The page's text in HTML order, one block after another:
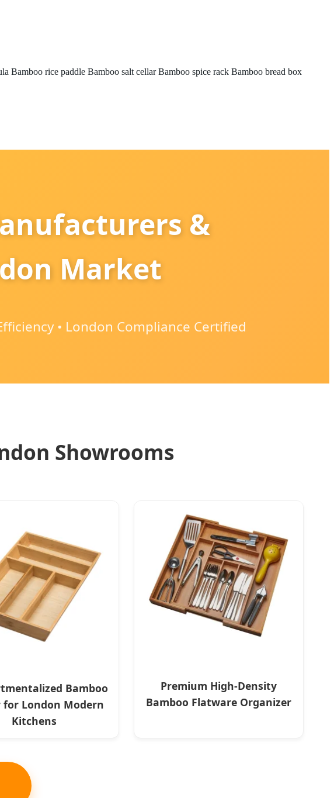
Bamboo rice paddle Bamboo salt cellar Bamboo spice rack Bamboo bread box
&
Market
• London Compliance Certified
Showrooms
Bamboo
for London Modern
Kitchens
Premium High-Density
Bamboo Flatware Organizer